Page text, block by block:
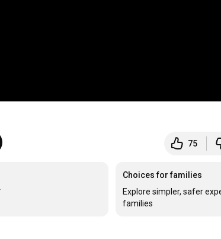
75
Choices for families
Explore simpler, safer
families